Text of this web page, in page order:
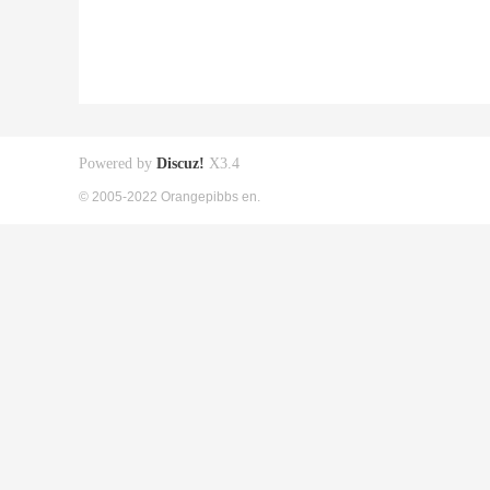
Powered by Discuz! X3.4
© 2005-2022 Orangepibbs en.